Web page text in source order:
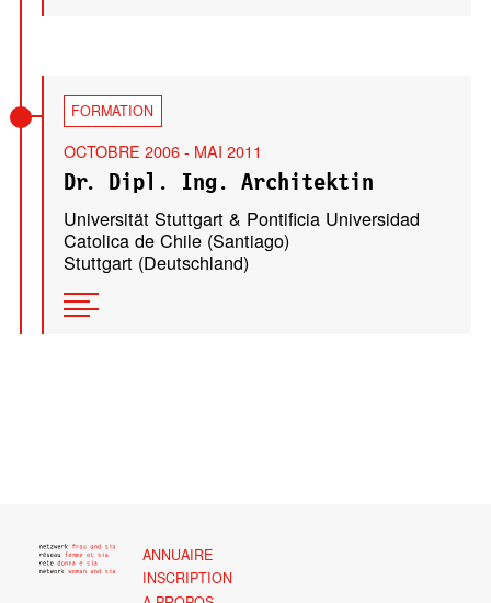
FORMATION
OCTOBRE 2006 - MAI 2011
Dr. Dipl. Ing. Architektin
Universität Stuttgart & Pontificia Universidad
Catolica de Chile (Santiago)
Stuttgart (Deutschland)
ANNUAIRE
INSCRIPTION